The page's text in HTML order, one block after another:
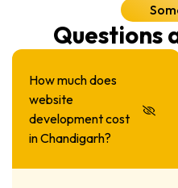
Questions
How much does
website
development cost
in Chandigarh?